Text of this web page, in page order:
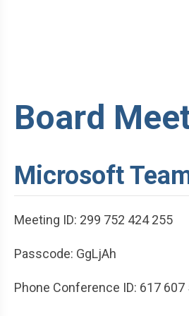
Board
Microsoft
Meeting ID: 299 752 424 255
Passcode: GgLjAh
Phone Conference ID: 617 607